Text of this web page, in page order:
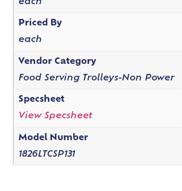
each
Priced By
each
Vendor Category
Food Serving Trolleys-Non Power
Specsheet
View Specsheet
Model Number
1826LTCSP131